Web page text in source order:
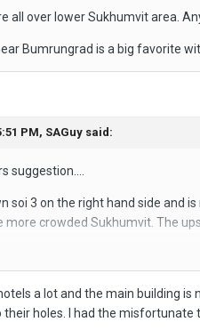
all over lower Sukhumvit area.
Bumrungrad is a big favorite
PM, SAGuy said:
suggestion....
soi 3 on the right hand side and
more crowded Sukhumvit. The
PB. It is actually 2 businesses.
hotel, as its THB 100-200
a lot and the main building
their holes. I had the